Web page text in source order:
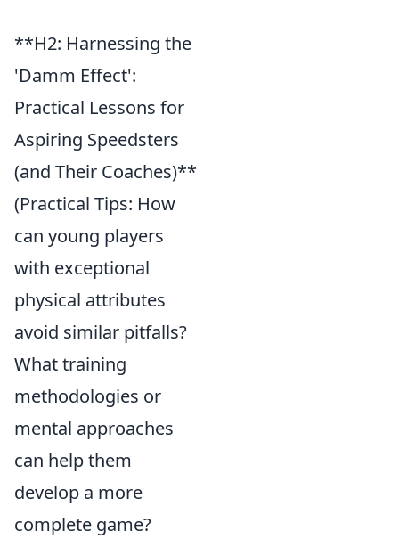
**H2: Harnessing the
'Damm Effect':
Practical Lessons for
Aspiring Speedsters
(and Their Coaches)**
(Practical Tips: How
can young players
with exceptional
physical attributes
avoid similar pitfalls?
What training
methodologies or
mental approaches
can help them
develop a more
complete game?